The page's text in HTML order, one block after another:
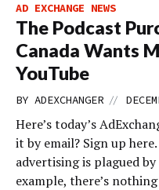
AD EXCHANGE NEWS
The Podcast
Canada Wants
YouTube
BY ADEXCHANGER //
Here’s today’s
it by email? Sign up
advertising is plagued
example, there’s